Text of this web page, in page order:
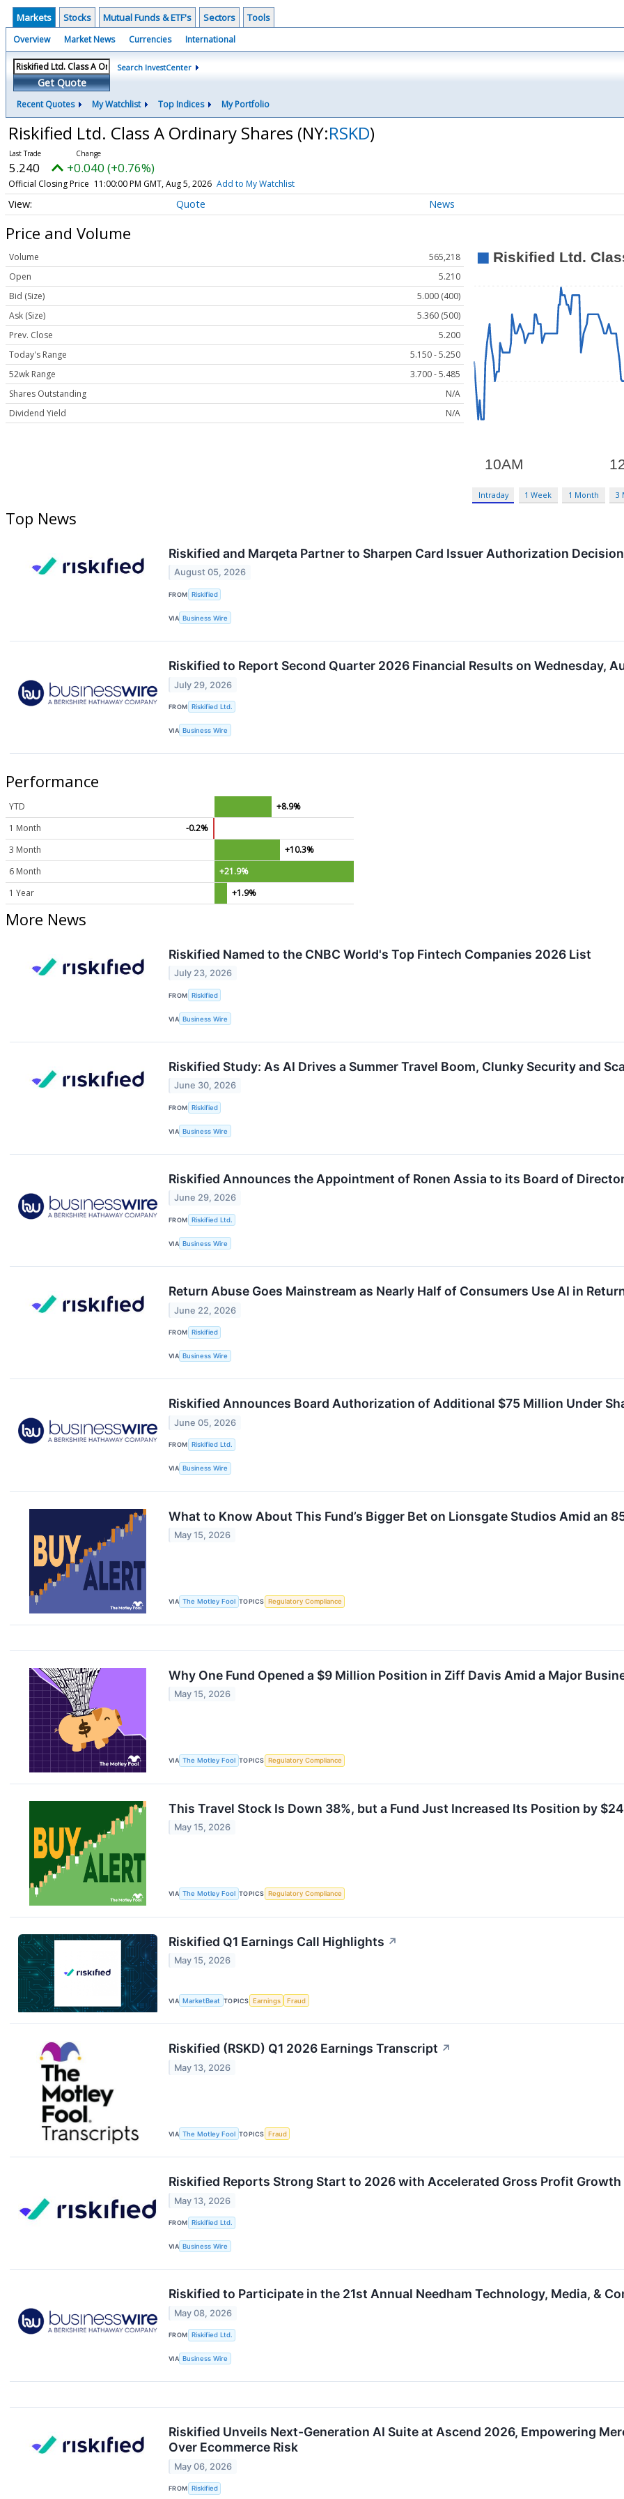
Markets Stocks Mutual Funds & ETF's Sectors Tools
Overview Market News Currencies International
Get Quote
Search InvestCenter
Recent Quotes My Watchlist Top Indices My Portfolio
Riskified Ltd. Class A Ordinary Shares (NY:RSKD)
5.240 +0.040 (+0.76%)
Official Closing Price 11:00:00 PM GMT, Aug 5, 2026 Add to My Watchlist
Quote News
Price and Volume
Volume
565,218
Open
5.210
Bid (Size)
5.000 (400)
Ask (Size)
5.360 (500)
Prev. Close
5.200
Today's Range
5.150 - 5.250
52wk Range
3.700 - 5.485
Shares Outstanding
N/A
Dividend Yield
N/A
Intraday 1 Week 1 Month 3
Top News
Riskified and Marqeta Partner to Sharpen Card Issuer Authorization
August 05, 2026
FROM Riskified
VIA Business Wire
Riskified to Report Second Quarter 2026 Financial Results on Wednesday,
July 29, 2026
FROM Riskified Ltd.
VIA Business Wire
Performance
YTD
+8.9%
1 Month
-0.2%
3 Month
+10.3%
6 Month
+21.9%
1 Year
+1.9%
More News
Riskified Named to the CNBC World's Top Fintech Companies 2026 List
July 23, 2026
FROM Riskified
VIA Business Wire
Riskified Study: As AI Drives a Summer Travel Boom, Clunky Security and
June 30, 2026
FROM Riskified
VIA Business Wire
Riskified Announces the Appointment of Ronen Assia to its Board of
June 29, 2026
FROM Riskified Ltd.
VIA Business Wire
Return Abuse Goes Mainstream as Nearly Half of Consumers Use AI in
June 22, 2026
FROM Riskified
VIA Business Wire
Riskified Announces Board Authorization of Additional $75 Million Under
June 05, 2026
FROM Riskified Ltd.
VIA Business Wire
What to Know About This Fund’s Bigger Bet on Lionsgate Studios Amid an
May 15, 2026
VIA The Motley Fool TOPICS Regulatory Compliance
Why One Fund Opened a $9 Million Position in Ziff Davis Amid a Major
May 15, 2026
VIA The Motley Fool TOPICS Regulatory Compliance
This Travel Stock Is Down 38%, but a Fund Just Increased Its Position by
May 15, 2026
VIA The Motley Fool TOPICS Regulatory Compliance
Riskified Q1 Earnings Call Highlights ↗
May 15, 2026
VIA MarketBeat TOPICS Earnings Fraud
Riskified (RSKD) Q1 2026 Earnings Transcript ↗
May 13, 2026
VIA The Motley Fool TOPICS Fraud
Riskified Reports Strong Start to 2026 with Accelerated Gross Profit Growth
May 13, 2026
FROM Riskified Ltd.
VIA Business Wire
Riskified to Participate in the 21st Annual Needham Technology, Media, &
May 08, 2026
FROM Riskified Ltd.
VIA Business Wire
Riskified Unveils Next-Generation AI Suite at Ascend 2026, Empowering
Over Ecommerce Risk
May 06, 2026
FROM Riskified